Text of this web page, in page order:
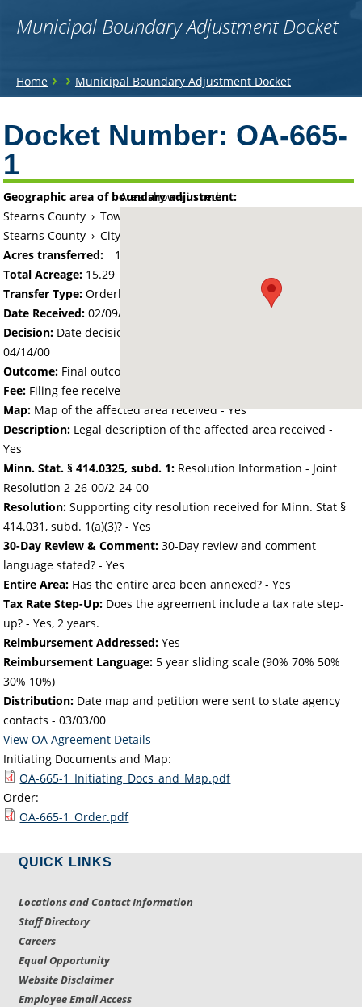
Municipal Boundary Adjustment Docket
You
here
Home › › Municipal Boundary Adjustment Docket
to
top
Docket Number: OA-665-
1
Area shown in red:
Geographic area of boundary adjustment:
Stearns County › Township of Paynesville
Stearns County › City of Paynesville
Acres transferred:
15.29
Total Acreage: 15.29
Transfer Type: Orderly Annexation
Date Received: 02/09/00
Decision: Date decision regarding the petition was made -
04/14/00
Outcome: Final outcome of the petition - Approved
Fee: Filing fee received with petition - 64.00
Map: Map of the affected area received - Yes
Description: Legal description of the affected area received -
Yes
Minn. Stat. § 414.0325, subd. 1: Resolution Information - Joint
Resolution 2-26-00/2-24-00
Resolution: Supporting city resolution received for Minn. Stat §
414.031, subd. 1(a)(3)? - Yes
30-Day Review & Comment: 30-Day review and comment
language stated? - Yes
Entire Area: Has the entire area been annexed? - Yes
Tax Rate Step-Up: Does the agreement include a tax rate step-
up? - Yes, 2 years.
Reimbursement Addressed: Yes
Reimbursement Language: 5 year sliding scale (90% 70% 50%
30% 10%)
Distribution: Date map and petition were sent to state agency
contacts -03/03/00
View OA Agreement Details
Initiating Documents and Map:
OA-665-1_Initiating_Docs_and_Map.pdf
Order:
OA-665-1_Order.pdf
QUICK LINKS
Locations and Contact Information
Staff Directory
Careers
Equal Opportunity
Website Disclaimer
Employee Email Access